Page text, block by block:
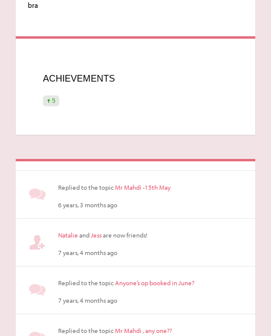
bra
ACHIEVEMENTS
5
Replied to the topicMr Mahdi -15th May
6 years, 3 months ago
Natalie andJessare now friends!
7 years, 4 months ago
Replied to the topicAnyone’s op booked in June?
7 years, 4 months ago
Replied to the topicMr Mahdi , any one??